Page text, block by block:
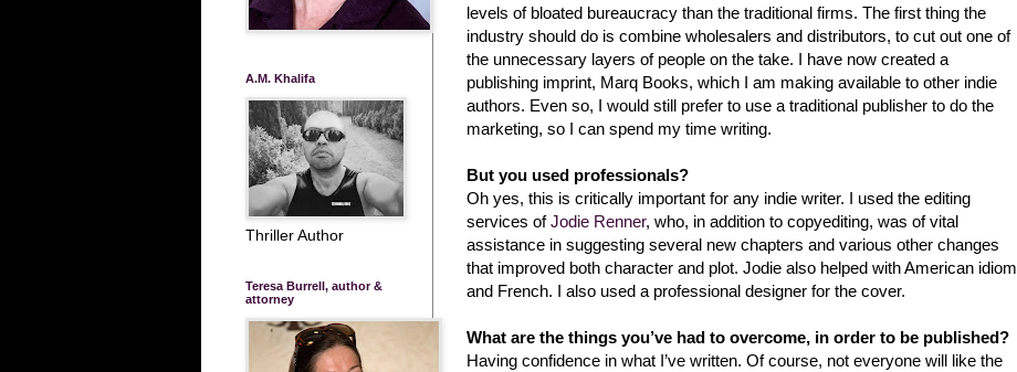
levels of bloated bureaucracy than the traditional firms. The first thing the
industry should do is combine wholesalers and distributors, to cut out one of
the unnecessary layers of people on the take. I have now created a
publishing imprint, Marq Books, which I am making available to other indie
authors. Even so, I would still prefer to use a traditional publisher to do the
marketing, so I can spend my time writing.
But you used professionals?
Oh yes, this is critically important for any indie writer. I used the editing
services ofJodie Renner, who, in addition to copyediting, was of vital
assistance in suggesting several new chapters and various other changes
that improved both character and plot. Jodie also helped with American idiom
and French. I also used a professional designer for the cover.
What are the things you’ve had to overcome, in order to be published?
Having confidence in what I’ve written. Of course, not everyone will like the
A.M. Khalifa
Thriller Author
Teresa Burrell, author &
attorney